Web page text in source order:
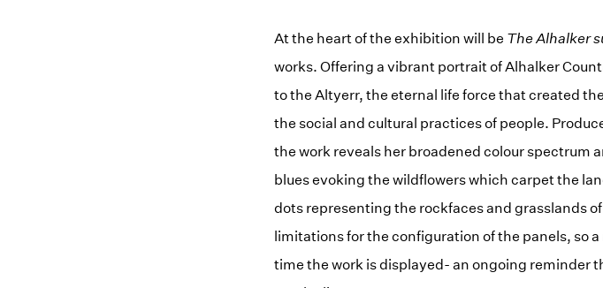
At the heart of the exhibition will be The Alhalker
works. Offering a vibrant portrait of Alhalker
to the Altyerr, the eternal life force that created
the social and cultural practices of people.
the work reveals her broadened colour spectrum
blues evoking the wildflowers which carpet the
dots representing the rockfaces and grasslands
limitations for the configuration of the panels, so
time the work is displayed- an ongoing reminder